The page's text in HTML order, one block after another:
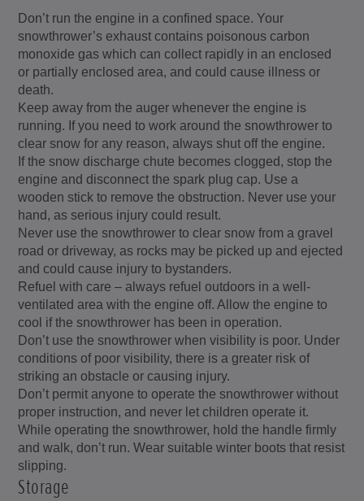
Don’t run the engine in a confined space. Your
snowthrower’s exhaust contains poisonous carbon
monoxide gas which can collect rapidly in an enclosed
or partially enclosed area, and could cause illness or
death.
Keep away from the auger whenever the engine is
running. If you need to work around the snowthrower to
clear snow for any reason, always shut off the engine.
If the snow discharge chute becomes clogged, stop the
engine and disconnect the spark plug cap. Use a
wooden stick to remove the obstruction. Never use your
hand, as serious injury could result.
Never use the snowthrower to clear snow from a gravel
road or driveway, as rocks may be picked up and ejected
and could cause injury to bystanders.
Refuel with care – always refuel outdoors in a well-
ventilated area with the engine off. Allow the engine to
cool if the snowthrower has been in operation.
Don’t use the snowthrower when visibility is poor. Under
conditions of poor visibility, there is a greater risk of
striking an obstacle or causing injury.
Don’t permit anyone to operate the snowthrower without
proper instruction, and never let children operate it.
While operating the snowthrower, hold the handle firmly
and walk, don’t run. Wear suitable winter boots that resist
slipping.
Storage